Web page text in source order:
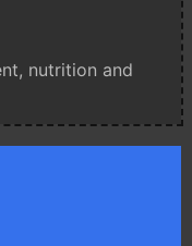
nutrition and